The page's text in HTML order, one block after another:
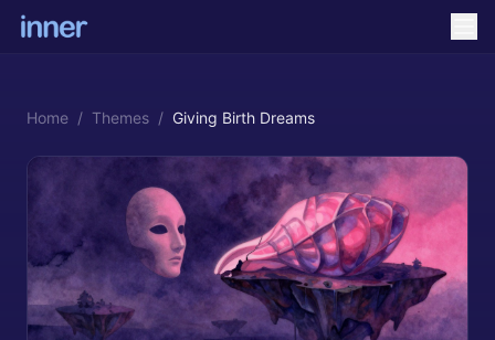
Home / Themes / Giving Birth Dreams